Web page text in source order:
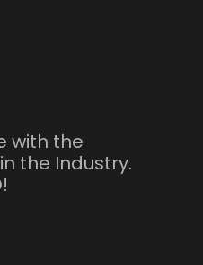
with the
the Industry.